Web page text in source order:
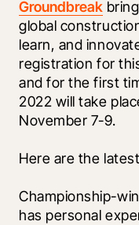
Groundbreak
global
learn, and
registration for
and for the first
2022 will take
November 7-9.
Here are the
Championship-
has personal